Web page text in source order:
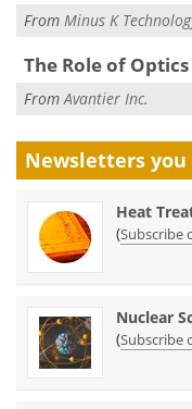
From Minus K
The Role of
FromAvantier Inc.
Newsletters you
Heat
(Subscribe
Nuclear
(Subscribe